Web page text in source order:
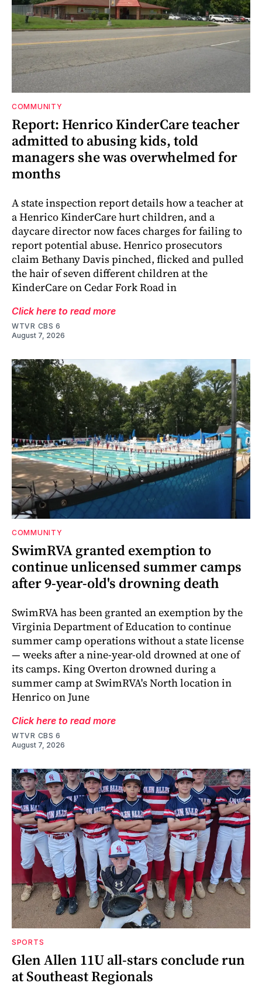
COMMUNITY
Report: Henrico KinderCare teacher
admitted to abusing kids, told
managers she was overwhelmed for
months
A state inspection report details how a teacher at
a Henrico KinderCare hurt children, and a
daycare director now faces charges for failing to
report potential abuse. Henrico prosecutors
claim Bethany Davis pinched, flicked and pulled
the hair of seven different children at the
KinderCare on Cedar Fork Road in
Click here to read more
WTVR CBS 6
August 7, 2026
COMMUNITY
SwimRVA granted exemption to
continue unlicensed summer camps
after 9-year-old's drowning death
SwimRVA has been granted an exemption by the
Virginia Department of Education to continue
summer camp operations without a state license
— weeks after a nine-year-old drowned at one of
its camps. King Overton drowned during a
summer camp at SwimRVA's North location in
Henrico on June
Click here to read more
WTVR CBS 6
August 7, 2026
SPORTS
Glen Allen 11U all-stars conclude run
at Southeast Regionals